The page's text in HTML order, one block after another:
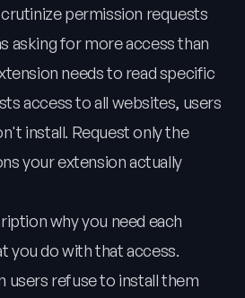
permission requests
asking for more access than
needs to read specific
access to all websites, users
install. Request only the
your extension actually
why you need each
you do with that access.
users refuse to install them